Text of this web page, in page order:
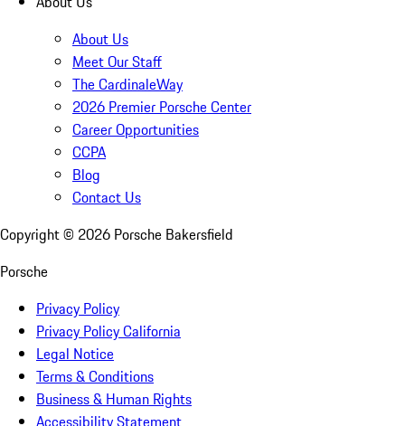
About Us
Meet Our Staff
The CardinaleWay
2026 Premier Porsche Center
Career Opportunities
CCPA
Blog
Contact Us
Copyright © 2026 Porsche Bakersfield
Porsche
Privacy Policy
Privacy Policy California
Legal Notice
Terms & Conditions
Business & Human Rights
Accessibility Statement